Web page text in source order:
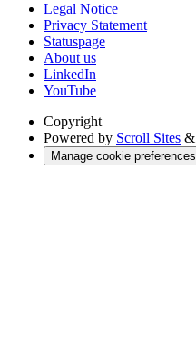
Legal Notice
Privacy Statement
Statuspage
About us
LinkedIn
YouTube
Copyright
Powered by Scroll Sites &
Manage cookie preferences